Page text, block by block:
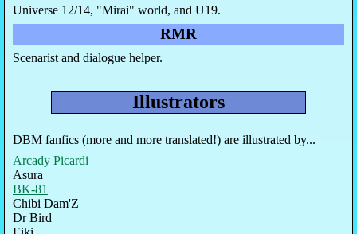
Universe 12/14, "Mirai" world, and U19.
RMR
Scenarist and dialogue helper.
Illustrators
DBM fanfics (more and more translated!) are illustrated by...
Arcady Picardi
Asura
BK-81
Chibi Dam'Z
Dr Bird